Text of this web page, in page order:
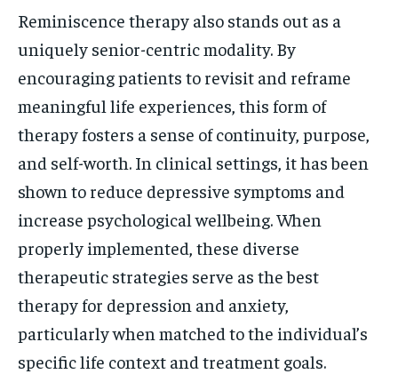
Reminiscence therapy also stands out as a
uniquely senior-centric modality. By
encouraging patients to revisit and reframe
meaningful life experiences, this form of
therapy fosters a sense of continuity, purpose,
and self-worth. In clinical settings, it has been
shown to reduce depressive symptoms and
increase psychological wellbeing. When
properly implemented, these diverse
therapeutic strategies serve as the best
therapy for depression and anxiety,
particularly when matched to the individual’s
specific life context and treatment goals.